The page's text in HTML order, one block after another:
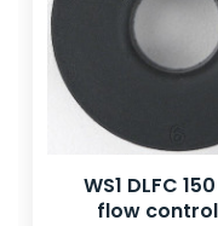
WS1 DLFC
flow